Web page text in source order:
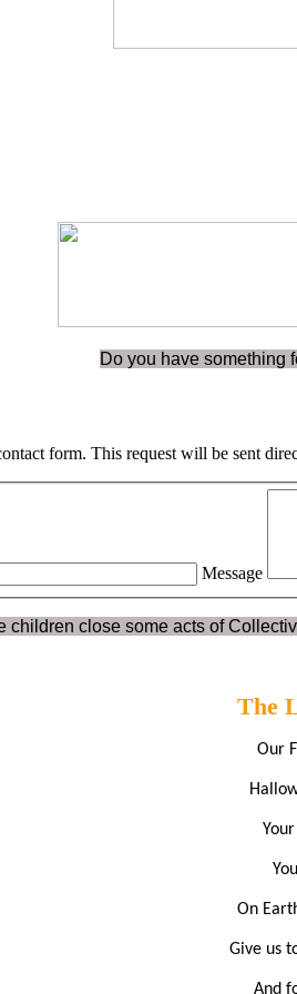
Do you have something
form. This request will be sent
Message
children close some acts of
The
Our
On
Give us
And